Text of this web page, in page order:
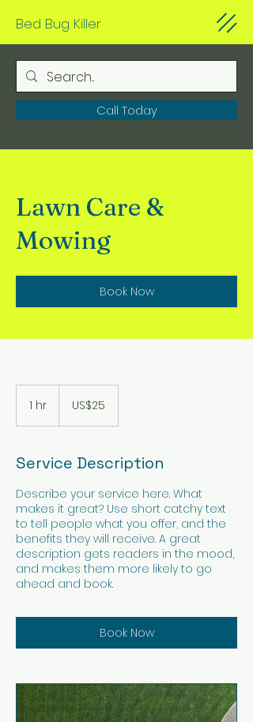
Bed Bug Killer
Call Today
Lawn Care &
Mowing
Book Now
1 hr
dollarsUS$25
Service Description
Describe your service here. What
makes it great? Use short catchy text
to tell people what you offer, and the
benefits they will receive. A great
description gets readers in the mood,
and makes them more likely to go
ahead and book.
Book Now